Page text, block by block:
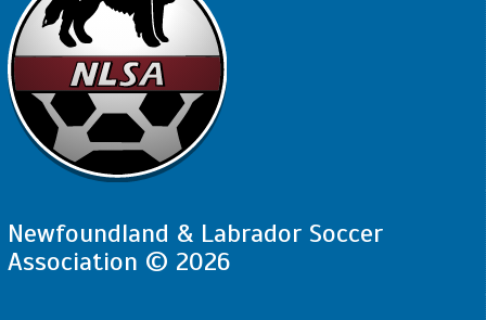
Newfoundland & Labrador Soccer
Association © 2026